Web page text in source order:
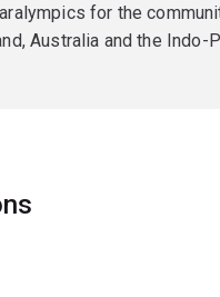
for the
Australia and the Indo-